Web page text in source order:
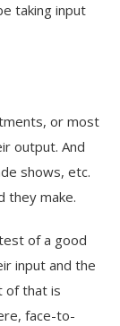
taking input
or most
output. And
shows, etc.
they make.
of a good
input and the
of that is
face-to-